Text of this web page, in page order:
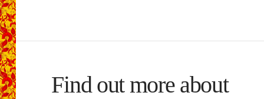
Find out more about